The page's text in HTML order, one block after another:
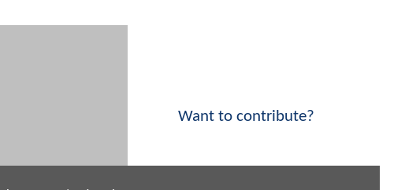
Want to contribute?